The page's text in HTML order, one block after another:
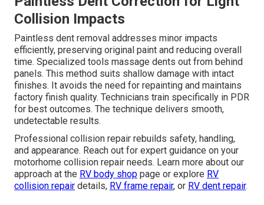
Collision Impacts
Paintless dent removal addresses minor impacts
efficiently, preserving original paint and reducing overall
time. Specialized tools massage dents out from behind
panels. This method suits shallow damage with intact
finishes. It avoids the need for repainting and maintains
factory finish quality. Technicians train specifically in PDR
for best outcomes. The technique delivers smooth,
undetectable results.
Professional collision repair rebuilds safety, handling,
and appearance. Reach out for expert guidance on your
motorhome collision repair needs. Learn more about our
approach at the RV body shop page or explore RV
collision repair details, RV frame repair, or RV dent repair.